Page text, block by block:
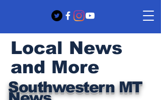
Southwestern MT
Local News
and More